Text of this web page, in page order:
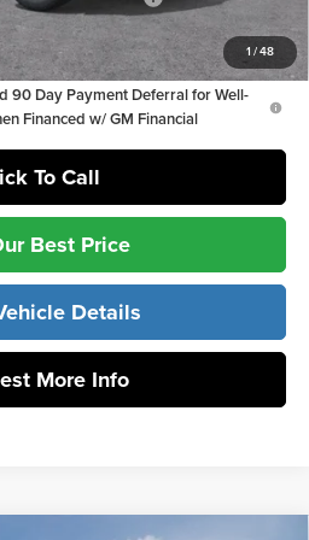
1 /48
-$500
-$500
90 Day Payment Deferral for Well-
Financed w/ GM Financial
To Call
Best Price
Details
More Info